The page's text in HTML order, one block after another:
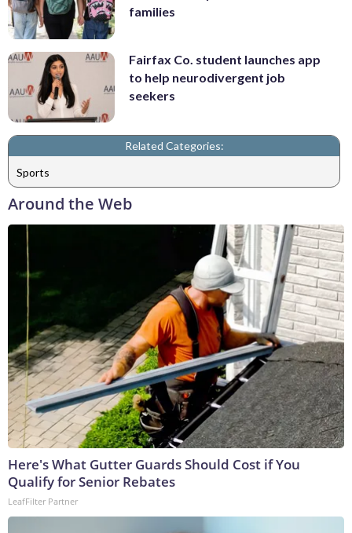
families
Fairfax Co. student launches app
to help neurodivergent job
seekers
Related Categories:
Sports
Around the Web
Here's What Gutter Guards Should Cost if You
Qualify for Senior Rebates
LeafFilter Partner